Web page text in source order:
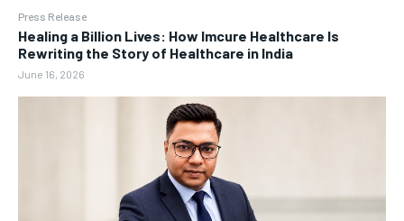
Press Release
Healing a Billion Lives: How Imcure Healthcare Is
Rewriting the Story of Healthcare in India
June 16, 2026